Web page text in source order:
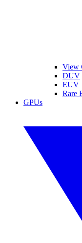
View
DUV
EUV
Rare
GPUs